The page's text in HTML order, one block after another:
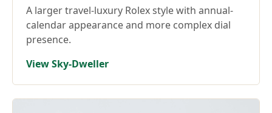
A larger travel-luxury Rolex style with annual-
calendar appearance and more complex dial
presence.
View Sky-Dweller